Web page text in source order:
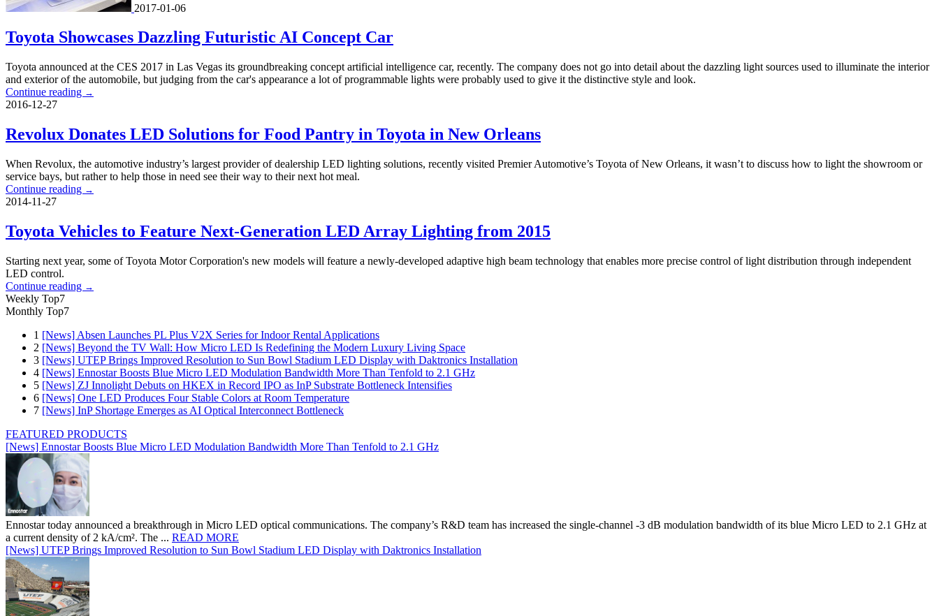
2017-01-06
Toyota Showcases Dazzling Futuristic AI Concept Car
Toyota announced at the CES 2017 in Las Vegas its groundbreaking concept artificial intelligence car, recently. The company does not go into detail about the dazzling light sources used to illuminate the interior
and exterior of the automobile, but judging from the car's appearance a lot of programmable lights were probably used to give it the distinctive style and look.
Continue reading →
2016-12-27
Revolux Donates LED Solutions for Food Pantry in Toyota in New Orleans
When Revolux, the automotive industry’s largest provider of dealership LED lighting solutions, recently visited Premier Automotive’s Toyota of New Orleans, it wasn’t to discuss how to light the showroom or
service bays, but rather to help those in need see their way to their next hot meal.
Continue reading →
2014-11-27
Toyota Vehicles to Feature Next-Generation LED Array Lighting from 2015
Starting next year, some of Toyota Motor Corporation's new models will feature a newly-developed adaptive high beam technology that enables more precise control of light distribution through independent
LED control.
Continue reading →
Weekly Top7
Monthly Top7
1 [News] Absen Launches PL Plus V2X Series for Indoor Rental Applications
2 [News] Beyond the TV Wall: How Micro LED Is Redefining the Modern Luxury Living Space
3 [News] UTEP Brings Improved Resolution to Sun Bowl Stadium LED Display with Daktronics Installation
4 [News] Ennostar Boosts Blue Micro LED Modulation Bandwidth More Than Tenfold to 2.1 GHz
5 [News] ZJ Innolight Debuts on HKEX in Record IPO as InP Substrate Bottleneck Intensifies
6 [News] One LED Produces Four Stable Colors at Room Temperature
7 [News] InP Shortage Emerges as AI Optical Interconnect Bottleneck
FEATURED PRODUCTS
[News] Ennostar Boosts Blue Micro LED Modulation Bandwidth More Than Tenfold to 2.1 GHz
Ennostar today announced a breakthrough in Micro LED optical communications. The company’s R&D team has increased the single-channel -3 dB modulation bandwidth of its blue Micro LED to 2.1 GHz at
a current density of 2 kA/cm². The ... READ MORE
[News] UTEP Brings Improved Resolution to Sun Bowl Stadium LED Display with Daktronics Installation